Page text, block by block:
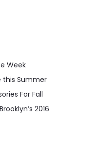
Week
this Summer
For Fall
2016